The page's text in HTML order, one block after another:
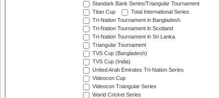
Standark Bank Series/Triangular Tournament
Titan Cup
Total International Series
Tri-Nation Tournament in Bangladesh
Tri-Nation Tournament in Scotland
Tri-Nation Tournament in Sri Lanka
Triangular Tournament
TVS Cup (Bangladesh)
TVS Cup (India)
United Arab Emirates Tri-Nation Series
Videocon Cup
Videocon Triangular Series
Warid Cricket Series